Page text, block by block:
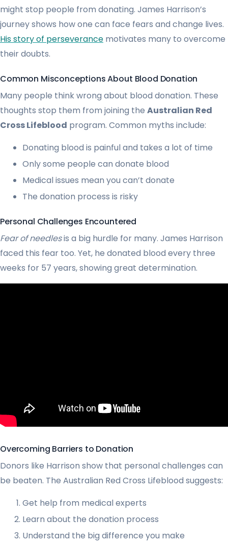
might stop people from donating. James Harrison’s
journey shows how one can face fears and change lives.
His story of perseverance motivates many to overcome
their doubts.
Common Misconceptions About Blood Donation
Many people think wrong about blood donation. These
thoughts stop them from joining the Australian Red
Cross Lifeblood program. Common myths include:
Donating blood is painful and takes a lot of time
Only some people can donate blood
Medical issues mean you can’t donate
The donation process is risky
Personal Challenges Encountered
Fear of needlesis a big hurdle for many. James Harrison
faced this fear too. Yet, he donated blood every three
weeks for 57 years, showing great determination.
Overcoming Barriers to Donation
Donors like Harrison show that personal challenges can
be beaten. The Australian Red Cross Lifeblood suggests:
Get help from medical experts
Learn about the donation process
Understand the big difference you make